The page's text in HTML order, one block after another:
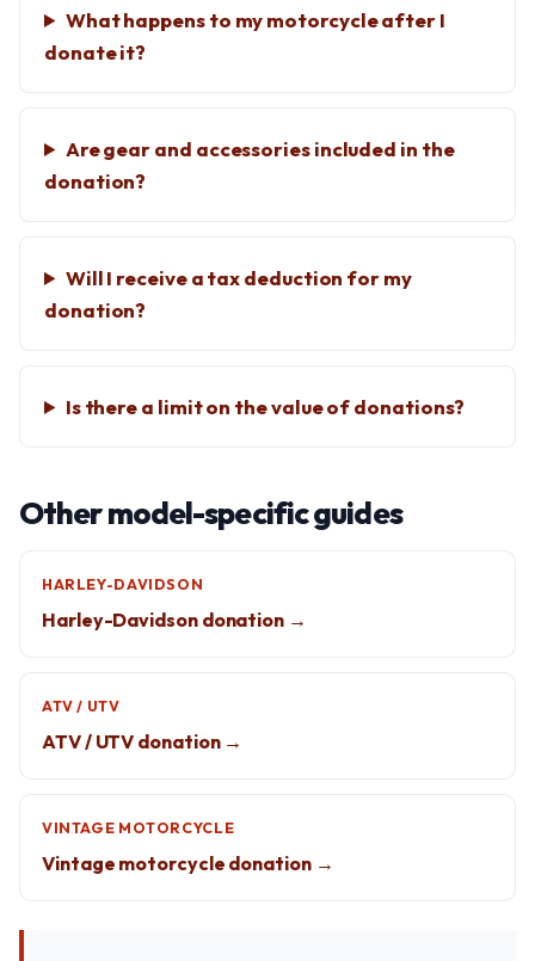
What happens to my motorcycle after I
donate it?
Are gear and accessories included in the
donation?
Will I receive a tax deduction for my
donation?
Is there a limit on the value of donations?
Other model-specific guides
HARLEY-DAVIDSON
Harley-Davidson donation →
ATV / UTV
ATV / UTV donation →
VINTAGE MOTORCYCLE
Vintage motorcycle donation →